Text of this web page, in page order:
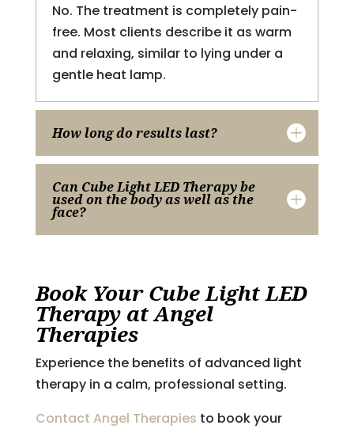
No. The treatment is completely pain-
free. Most clients describe it as warm
and relaxing, similar to lying under a
gentle heat lamp.
How long do results last?
Can Cube Light LED Therapy be
used on the body as well as the
face?
Book Your Cube Light LED
Therapy at Angel
Therapies
Experience the benefits of advanced light
therapy in a calm, professional setting.
Contact Angel Therapies to book your